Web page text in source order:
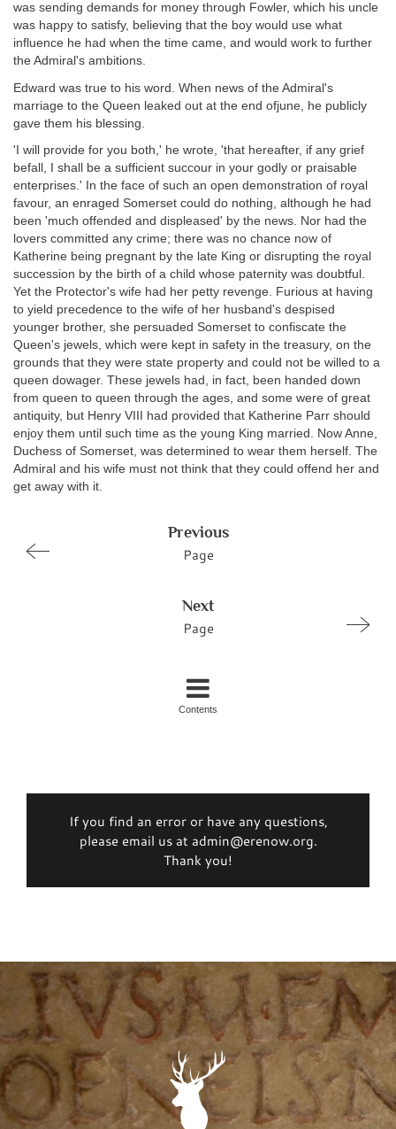
was sending demands for money through Fowler, which his uncle
was happy to satisfy, believing that the boy would use what
influence he had when the time came, and would work to further
the Admiral's ambitions.
Edward was true to his word. When news of the Admiral's
marriage to the Queen leaked out at the end ofjune, he publicly
gave them his blessing.
'I will provide for you both,' he wrote, 'that hereafter, if any grief
befall, I shall be a sufficient succour in your godly or praisable
enterprises.' In the face of such an open demonstration of royal
favour, an enraged Somerset could do nothing, although he had
been 'much offended and displeased' by the news. Nor had the
lovers committed any crime; there was no chance now of
Katherine being pregnant by the late King or disrupting the royal
succession by the birth of a child whose paternity was doubtful.
Yet the Protector's wife had her petty revenge. Furious at having
to yield precedence to the wife of her husband's despised
younger brother, she persuaded Somerset to confiscate the
Queen's jewels, which were kept in safety in the treasury, on the
grounds that they were state property and could not be willed to a
queen dowager. These jewels had, in fact, been handed down
from queen to queen through the ages, and some were of great
antiquity, but Henry VIII had provided that Katherine Parr should
enjoy them until such time as the young King married. Now Anne,
Duchess of Somerset, was determined to wear them herself. The
Admiral and his wife must not think that they could offend her and
get away with it.
Previous
Page
Next
Page
Contents
If you find an error or have any questions,
please email us at admin@erenow.org.
Thank you!